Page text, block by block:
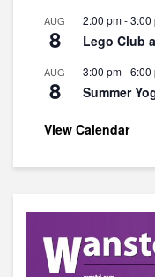
AUG
8
2:00 pm-3:00
Lego Club
AUG
8
3:00 pm-6:00
Summer
View Calendar